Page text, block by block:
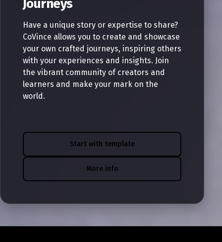
Journeys
Have a unique story or expertise to share?
CoVince allows you to create and showcase
your own crafted journeys, inspiring others
with your experiences and insights. Join
the vibrant community of creators and
learners and make your mark on the
world.
Start with template
More info